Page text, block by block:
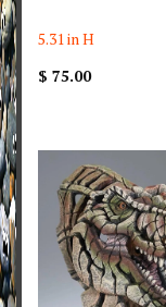
5.31 in H
$ 75.00